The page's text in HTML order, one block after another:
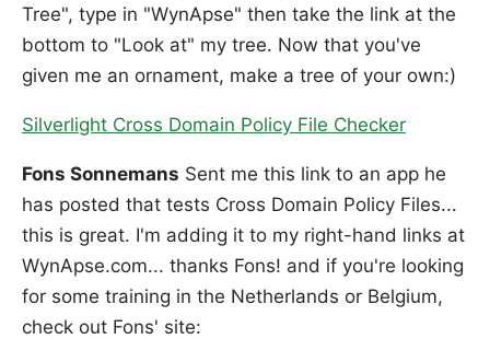
Tree", type in "WynApse" then take the link at the
bottom to "Look at" my tree. Now that you've
given me an ornament, make a tree of your own:)
Silverlight Cross Domain Policy File Checker
Fons Sonnemans Sent me this link to an app he
has posted that tests Cross Domain Policy Files...
this is great. I'm adding it to my right-hand links at
WynApse.com... thanks Fons! and if you're looking
for some training in the Netherlands or Belgium,
check out Fons' site: